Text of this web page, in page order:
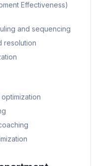
Effectiveness)
and sequencing
resolution